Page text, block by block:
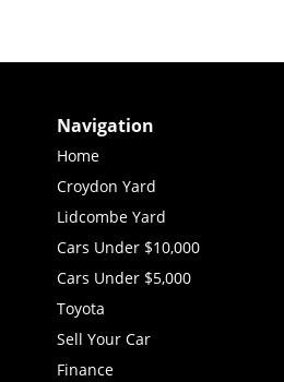
Navigation
Home
Croydon Yard
Lidcombe Yard
Cars Under $10,000
Cars Under $5,000
Toyota
Sell Your Car
Finance